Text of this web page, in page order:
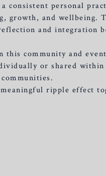
consistent personal
growth, and wellbeing.
and integration
this community and
or shared
ripple effect